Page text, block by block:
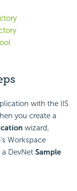
with the IIS
you create a
wizard,
Workspace
DevNet Sample